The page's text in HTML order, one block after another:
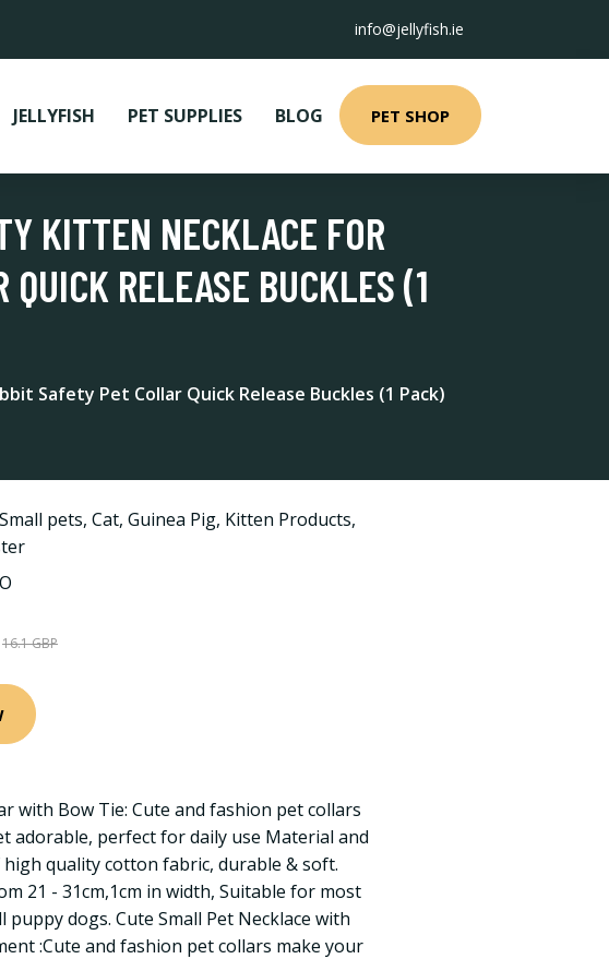
info@jellyfish.ie
JELLYFISH PET SUPPLIES BLOG PET SHOP
KITTEN NECKLACE FOR
RELEASE BUCKLES (1
Safety Pet Collar Quick Release Buckles (1 Pack)
Small pets, Cat, Guinea Pig, Kitten Products,
16.1 GBP
with Bow Tie: Cute and fashion pet collars
adorable, perfect for daily use Material and
high quality cotton fabric, durable & soft.
21 - 31cm,1cm in width, Suitable for most
puppy dogs. Cute Small Pet Necklace with
:Cute and fashion pet collars make your